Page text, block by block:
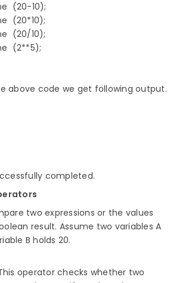
(20-10);
(20*10);
(20/10);
(2**5);
above code we get following output.
completed.
two expressions or the values
result. Assume two variables A
B holds 20.
operator checks whether two